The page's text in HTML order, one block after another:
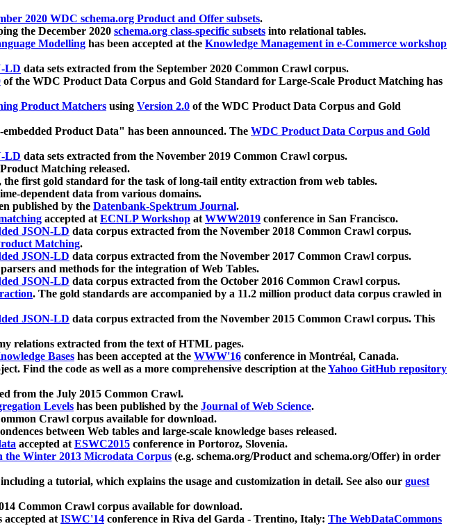
2020 WDC schema.org Product and Offer subsets.
the December 2020 schema.org class-specific subsets into relational tables.
Modelling has been accepted at the Knowledge Management in e-Commerce workshop
LD data sets extracted from the September 2020 Common Crawl corpus.
of the WDC Product Data Corpus and Gold Standard for Large-Scale Product Matching has
Product Matchers using Version 2.0 of the WDC Product Data Corpus and Gold
Product Data" has been announced. The WDC Product Data Corpus and Gold
LD data sets extracted from the November 2019 Common Crawl corpus.
Matching released.
the first gold standard for the task of long-tail entity extraction from web tables.
dependent data from various domains.
published by the Datenbank-Spektrum Journal.
accepted atECNLP Workshop atWWW2019 conference in San Francisco.
JSON-LD data corpus extracted from the November 2018 Common Crawl corpus.
Matching.
JSON-LD data corpus extracted from the November 2017 Common Crawl corpus.
and methods for the integration of Web Tables.
JSON-LD data corpus extracted from the October 2016 Common Crawl corpus.
. The gold standards are accompanied by a 11.2 million product data corpus crawled in
JSON-LD data corpus extracted from the November 2015 Common Crawl corpus. This
relations extracted from the text of HTML pages.
Bases has been accepted at the WWW'16 conference in Montréal, Canada.
Find the code as well as a more comprehensive description at theYahoo GitHub repository
from the July 2015 Common Crawl.
Levels has been published by the Journal of Web Science.
Crawl corpus available for download.
between Web tables and large-scale knowledge bases released.
accepted atESWC2015 conference in Portoroz, Slovenia.
the Winter 2013 Microdata Corpus (e.g. schema.org/Product and schema.org/Offer) in order
including a tutorial, which explains the usage and customization in detail. See also our guest
Common Crawl corpus available for download.
accepted atISWC'14 conference in Riva del Garda - Trentino, Italy: The WebDataCommons